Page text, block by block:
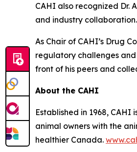
CAHI also recognized Dr.
and industry collaboration.
As Chair of CAHI’s Drug
regulatory challenges and
front of his peers and
About the CAHI
Established in 1968,
animal owners with the
healthier Canada.